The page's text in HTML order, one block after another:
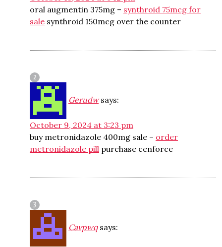
oral augmentin 375mg – synthroid 75mcg for
sale synthroid 150mcg over the counter
Gerudw says:
October 9, 2024 at 3:23 pm
buy metronidazole 400mg sale – order
metronidazole pill purchase cenforce
Cavpwq says: